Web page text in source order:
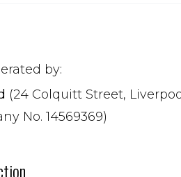
by:
(24 Colquitt Street,
No. 14569369)